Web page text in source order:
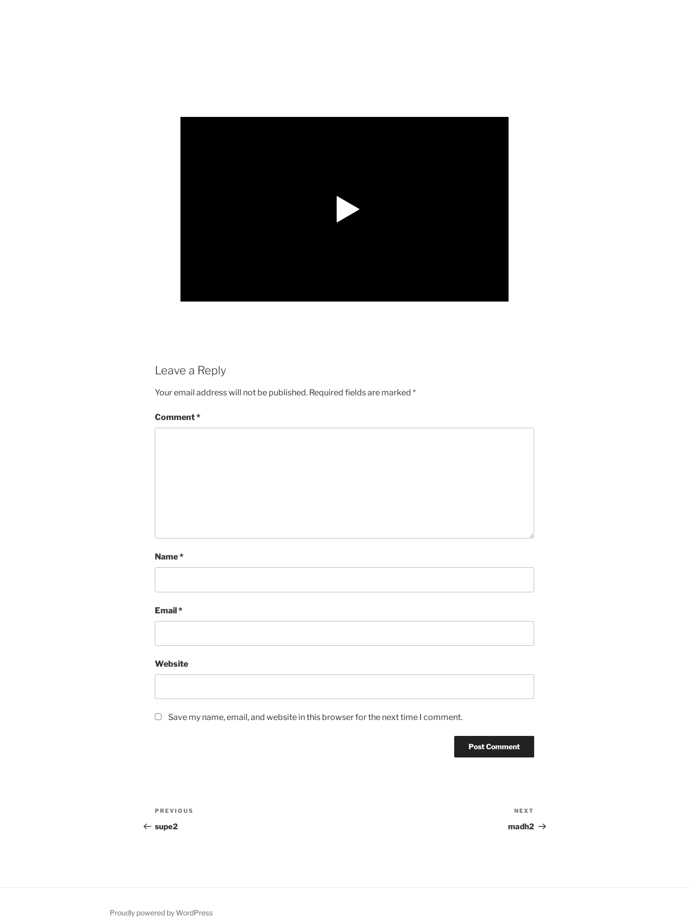
Leave a Reply
Your email address will not be published. Required fields are marked *
Comment*
Name*
Email*
Website
Save my name, email, and website in this browser for the next time I comment.
Post
navigation
Previous
Post
PREVIOUS
supe2
Post
NEXT
madh2
Proudly powered by WordPress